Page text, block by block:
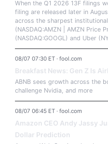
When the Q1 2026 13F filings
filing are released later in
across the sharpest
(NASDAQ:AMZN | AMZN Price
(NASDAQ:GOOGL) and Uber
08/07 07:30 ET · fool.com
Breakfast News: Gen Z Is
ABNB sees growth across the
challenge Nvidia, and more
08/07 06:45 ET · fool.com
Amazon CEO Andy Jassy
Dollar Prediction